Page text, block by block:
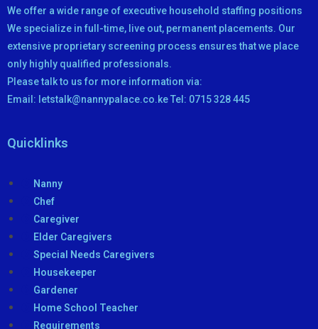
We offer a wide range of executive household staffing positions
We specialize in full-time, live out, permanent placements. Our
extensive proprietary screening process ensures that we place
only highly qualified professionals.
Please talk to us for more information via:
Email: letstalk@nannypalace.co.ke Tel: 0715 328 445
Quicklinks
Nanny
Chef
Caregiver
Elder Caregivers
Special Needs Caregivers
Housekeeper
Gardener
Home School Teacher
Requirements